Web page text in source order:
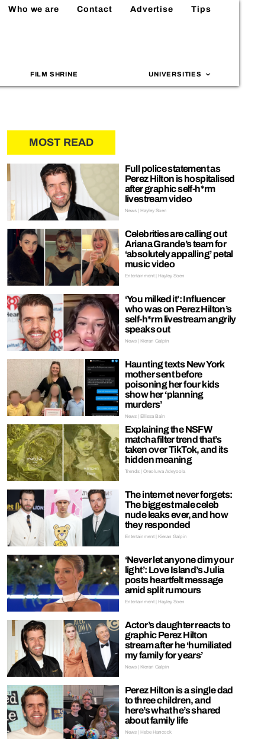
Who we are Contact Advertise Tips
FILM SHRINE UNIVERSITIES
MOST READ
Full police statement as
Perez Hilton is hospitalised
after graphic self-h*rm
livestream video
News | Hayley Soen
Celebrities are calling out
Ariana Grande’s team for
‘absolutely appalling’ petal
music video
Entertainment | Hayley Soen
‘You milked it’: Influencer
who was on Perez Hilton’s
self-h*rm livestream angrily
speaks out
News | Kieran Galpin
Haunting texts New York
mother sent before
poisoning her four kids
show her ‘planning
murders’
News | Ellissa Bain
Explaining the NSFW
matcha filter trend that’s
taken over TikTok, and its
hidden meaning
Trends | Oreoluwa Adeyoola
The internet never forgets:
The biggest male celeb
nude leaks ever, and how
they responded
Entertainment | Kieran Galpin
‘Never let anyone dim your
light’: Love Island’s Julia
posts heartfelt message
amid split rumours
Entertainment | Hayley Soen
Actor’s daughter reacts to
graphic Perez Hilton
stream after he ‘humiliated
my family for years’
News | Kieran Galpin
Perez Hilton is a single dad
to three children, and
here’s what he’s shared
about family life
News | Hebe Hancock